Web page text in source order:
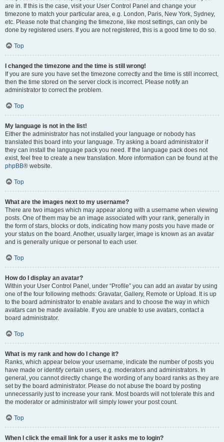
are in. If this is the case, visit your User Control Panel and change your
timezone to match your particular area, e.g. London, Paris, New York, Sydney,
etc. Please note that changing the timezone, like most settings, can only be
done by registered users. If you are not registered, this is a good time to do so.
Top
I changed the timezone and the time is still wrong!
If you are sure you have set the timezone correctly and the time is still incorrect,
then the time stored on the server clock is incorrect. Please notify an
administrator to correct the problem.
Top
My language is not in the list!
Either the administrator has not installed your language or nobody has
translated this board into your language. Try asking a board administrator if
they can install the language pack you need. If the language pack does not
exist, feel free to create a new translation. More information can be found at the
phpBB® website.
Top
What are the images next to my username?
There are two images which may appear along with a username when viewing
posts. One of them may be an image associated with your rank, generally in
the form of stars, blocks or dots, indicating how many posts you have made or
your status on the board. Another, usually larger, image is known as an avatar
and is generally unique or personal to each user.
Top
How do I display an avatar?
Within your User Control Panel, under “Profile” you can add an avatar by using
one of the four following methods: Gravatar, Gallery, Remote or Upload. It is up
to the board administrator to enable avatars and to choose the way in which
avatars can be made available. If you are unable to use avatars, contact a
board administrator.
Top
What is my rank and how do I change it?
Ranks, which appear below your username, indicate the number of posts you
have made or identify certain users, e.g. moderators and administrators. In
general, you cannot directly change the wording of any board ranks as they are
set by the board administrator. Please do not abuse the board by posting
unnecessarily just to increase your rank. Most boards will not tolerate this and
the moderator or administrator will simply lower your post count.
Top
When I click the email link for a user it asks me to login?